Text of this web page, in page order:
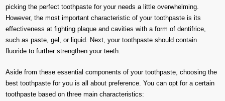
picking the perfect toothpaste for your needs a little overwhelming.
However, the most important characteristic of your toothpaste is its
effectiveness at fighting plaque and cavities with a form of dentifrice,
such as paste, gel, or liquid. Next, your toothpaste should contain
fluoride to further strengthen your teeth.
Aside from these essential components of your toothpaste, choosing the
best toothpaste for you is all about preference. You can opt for a certain
toothpaste based on three main characteristics: